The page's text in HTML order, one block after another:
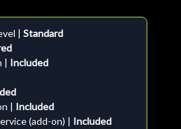
| Standard
| Included
| Included
(add-on) | Included